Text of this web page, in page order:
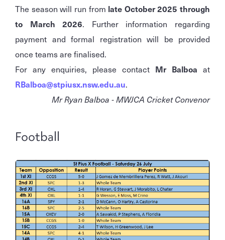
The season will run from late October 2025 through
to March 2026. Further information regarding
payment and formal registration will be provided
once teams are finalised.
For any enquiries, please contact Mr Balboa at
RBalboa@stpiusx.nsw.edu.au.
Mr Ryan Balboa - MWJCA Cricket Convenor
Football